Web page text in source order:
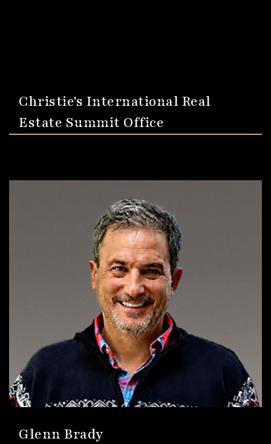
Christie's International Real
Estate Summit Office
Glenn Brady